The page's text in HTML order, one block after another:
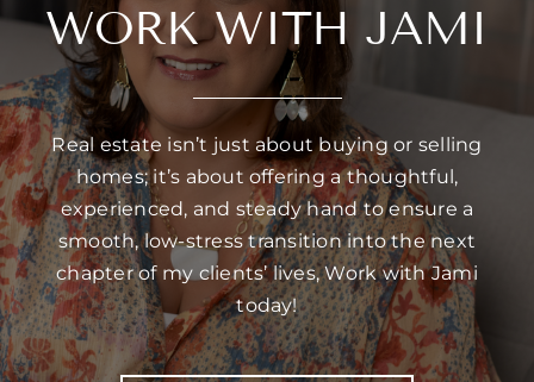
WORK WITH JAMI
Real estate isn’t just about buying or selling
homes; it’s about offering a thoughtful,
experienced, and steady hand to ensure a
smooth, low-stress transition into the next
chapter of my clients’ lives, Work with Jami
today!